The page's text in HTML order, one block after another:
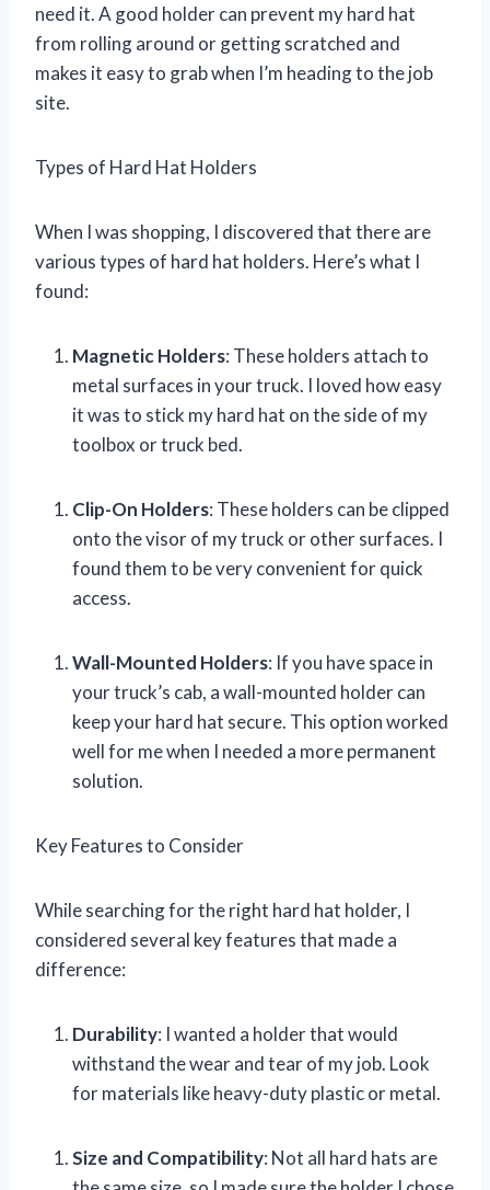
need it. A good holder can prevent my hard hat
from rolling around or getting scratched and
makes it easy to grab when I’m heading to the job
site.
Types of Hard Hat Holders
When I was shopping, I discovered that there are
various types of hard hat holders. Here’s what I
found:
Magnetic Holders: These holders attach to
metal surfaces in your truck. I loved how easy
it was to stick my hard hat on the side of my
toolbox or truck bed.
Clip-On Holders: These holders can be clipped
onto the visor of my truck or other surfaces. I
found them to be very convenient for quick
access.
Wall-Mounted Holders: If you have space in
your truck’s cab, a wall-mounted holder can
keep your hard hat secure. This option worked
well for me when I needed a more permanent
solution.
Key Features to Consider
While searching for the right hard hat holder, I
considered several key features that made a
difference:
Durability: I wanted a holder that would
withstand the wear and tear of my job. Look
for materials like heavy-duty plastic or metal.
Size and Compatibility: Not all hard hats are